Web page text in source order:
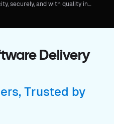
securely, and with quality in
Delivery
Trusted by